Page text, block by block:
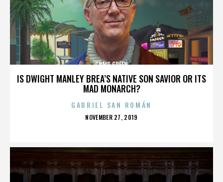
IS DWIGHT MANLEY BREA’S NATIVE SON SAVIOR OR ITS
MAD MONARCH?
CRAIG GREEN
GABRIEL SAN ROMÁN
POSTED
NOVEMBER 27, 2019